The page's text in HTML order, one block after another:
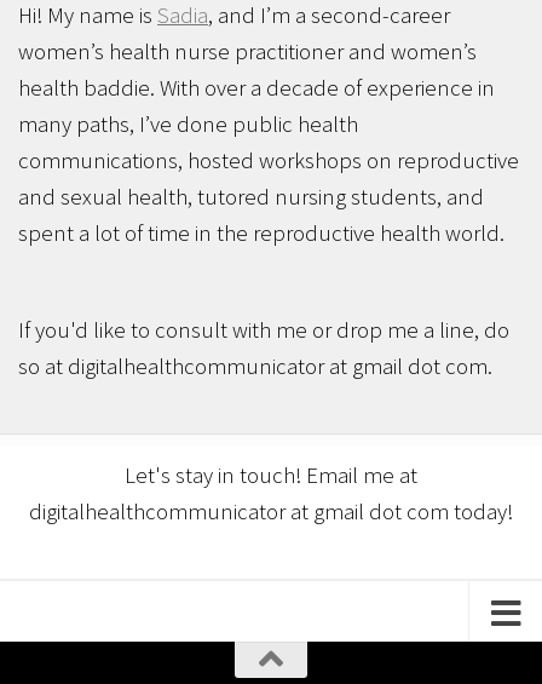
Hi! My name is Sadia, and I’m a second-career
women’s health nurse practitioner and women’s
health baddie. With over a decade of experience in
many paths, I’ve done public health
communications, hosted workshops on reproductive
and sexual health, tutored nursing students, and
spent a lot of time in the reproductive health world.
If you'd like to consult with me or drop me a line, do
so at digitalhealthcommunicator at gmail dot com.
Let's stay in touch! Email me at
digitalhealthcommunicator at gmail dot com today!